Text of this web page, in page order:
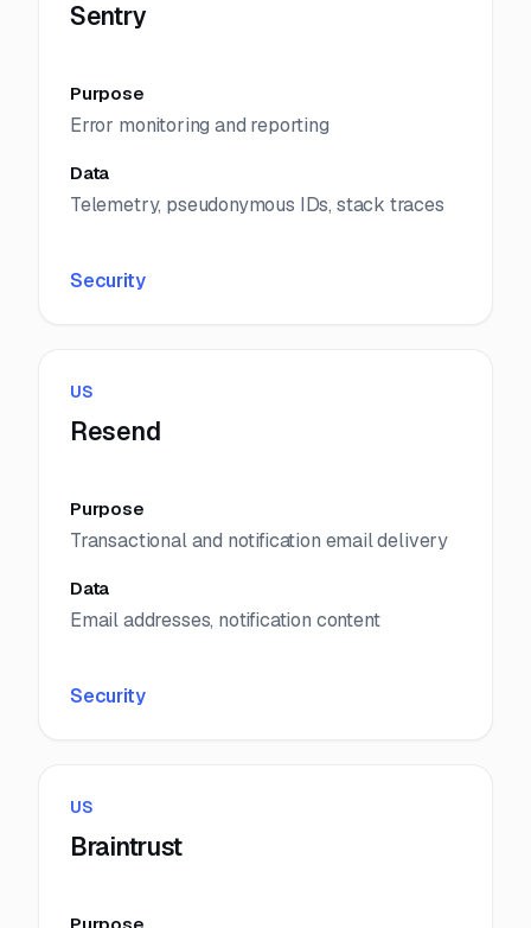
Sentry
Purpose
Error monitoring and reporting
Data
Telemetry, pseudonymous IDs, stack traces
Security
US
Resend
Purpose
Transactional and notification email delivery
Data
Email addresses, notification content
Security
US
Braintrust